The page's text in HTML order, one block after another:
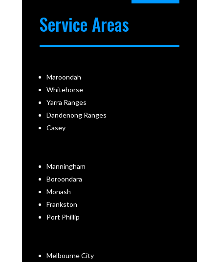
Service Areas
Maroondah
Whitehorse
Yarra Ranges
Dandenong Ranges
Casey
Manningham
Boroondara
Monash
Frankston
Port Phillip
Melbourne City